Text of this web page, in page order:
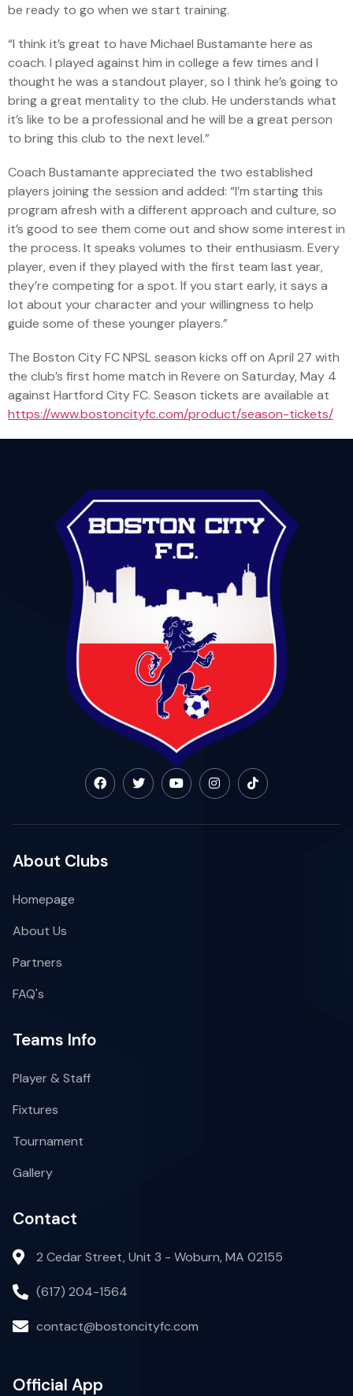
be ready to go when we start training.
“I think it’s great to have Michael Bustamante here as
coach. I played against him in college a few times and I
thought he was a standout player, so I think he’s going to
bring a great mentality to the club. He understands what
it’s like to be a professional and he will be a great person
to bring this club to the next level.”
Coach Bustamante appreciated the two established
players joining the session and added: “I’m starting this
program afresh with a different approach and culture, so
it’s good to see them come out and show some interest in
the process. It speaks volumes to their enthusiasm. Every
player, even if they played with the first team last year,
they’re competing for a spot. If you start early, it says a
lot about your character and your willingness to help
guide some of these younger players.”
The Boston City FC NPSL season kicks off on April 27 with
the club’s first home match in Revere on Saturday, May 4
against Hartford City FC. Season tickets are available at
https://www.bostoncityfc.com/product/season-tickets/
About Clubs
Homepage
About Us
Partners
FAQ's
Teams Info
Player & Staff
Fixtures
Tournament
Gallery
Contact
2 Cedar Street, Unit 3 - Woburn, MA 02155
(617) 204-1564
contact@bostoncityfc.com
Official App